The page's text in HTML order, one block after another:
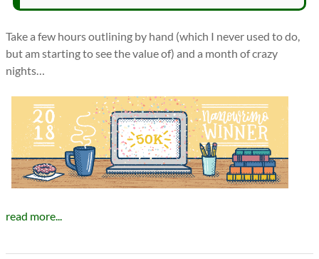
Take a few hours outlining by hand (which I never used to do,
but am starting to see the value of) and a month of crazy
nights…
read more...